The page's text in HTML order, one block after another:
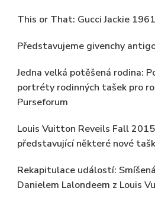
This or That: Gucci Jackie
Představujeme givenchy
Jedna velká potěšená rodina:
portréty rodinných tašek pro
Purseforum
Louis Vuitton Reveils Fall
představující některé nové
Rekapitulace událostí:
Danielem Lalondeem z Louis